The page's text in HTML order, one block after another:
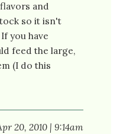
and
so it isn't
you have
feed the large,
(I do this
20, 2010 | 9:14am